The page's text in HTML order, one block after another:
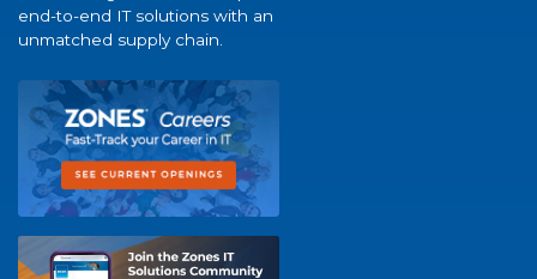
end-to-end IT solutions with an
unmatched supply chain.